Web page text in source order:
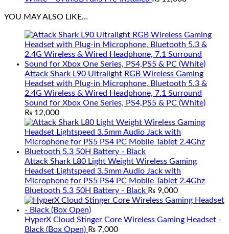
YOU MAY ALSO LIKE…
Attack Shark L90 Ultralight RGB Wireless Gaming
Headset with Plug-in Microphone, Bluetooth 5.3 &
2.4G Wireless & Wired Headphone, 7.1 Surround
Sound for Xbox One Series, PS4,PS5 & PC (White)
₨ 12,000
Attack Shark L80 Light Weight Wireless Gaming
Headset Lightspeed 3.5mm Audio Jack with
Microphone for PS5 PS4 PC Mobile Tablet 2.4Ghz
Bluetooth 5.3 50H Battery - Black ₨ 9,000
HyperX Cloud Stinger Core Wireless Gaming Headset -
Black (Box Open) ₨ 7,000